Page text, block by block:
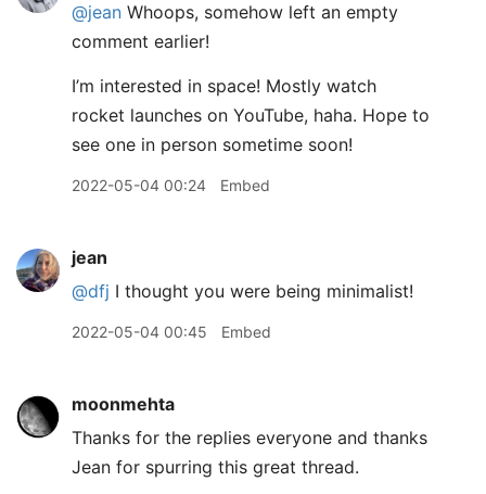
@jean Whoops, somehow left an empty
comment earlier!
I’m interested in space! Mostly watch
rocket launches on YouTube, haha. Hope to
see one in person sometime soon!
2022-05-04 00:24 Embed
jean
@dfj I thought you were being minimalist!
2022-05-04 00:45 Embed
moonmehta
Thanks for the replies everyone and thanks
Jean for spurring this great thread.